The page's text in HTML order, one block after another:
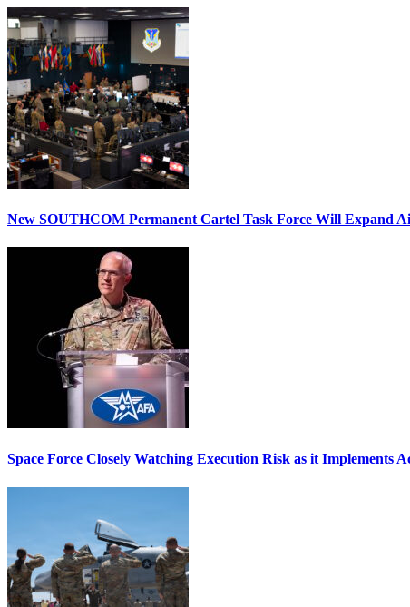
New SOUTHCOM Permanent Cartel Task Force Will Expand
Space Force Closely Watching Execution Risk as it Implements